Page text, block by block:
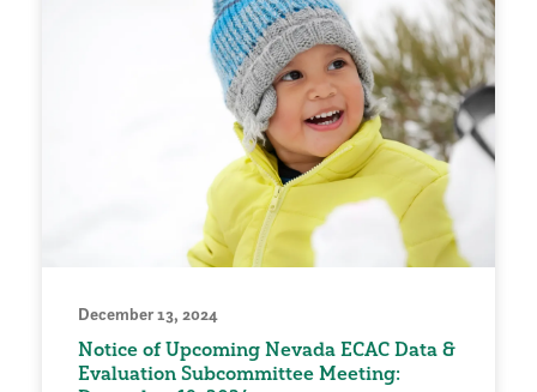
December 13, 2024
Notice of Upcoming Nevada ECAC Data &
Evaluation Subcommittee Meeting: